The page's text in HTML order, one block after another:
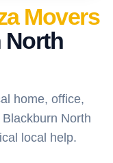
Movers
North
home, office,
North
local help.